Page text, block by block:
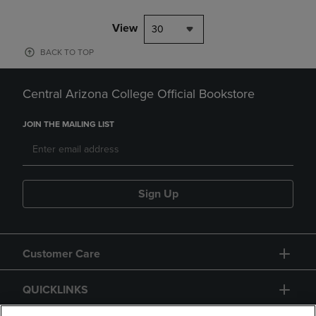
View 30
BACK TO TOP
Central Arizona College Official Bookstore
JOIN THE MAILING LIST
Sign Up
Customer Care
QUICKLINKS